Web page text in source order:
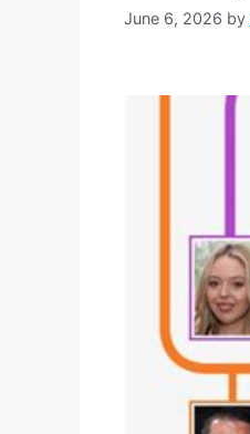
June 6, 2026 by